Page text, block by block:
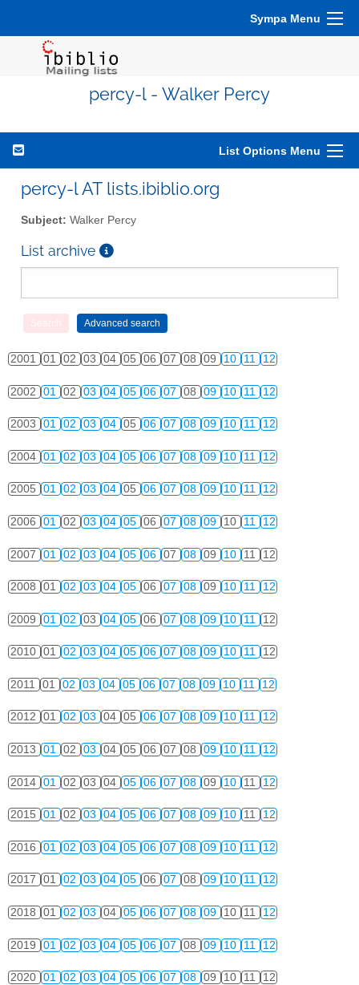
Sympa Menu
percy-l - Walker Percy
List Options Menu
percy-l AT lists.ibiblio.org
Subject: Walker Percy
List archive
2001 01 02 03 04 05 06 07 08 09 10 11 12
2002 01 02 03 04 05 06 07 08 09 10 11 12
2003 01 02 03 04 05 06 07 08 09 10 11 12
2004 01 02 03 04 05 06 07 08 09 10 11 12
2005 01 02 03 04 05 06 07 08 09 10 11 12
2006 01 02 03 04 05 06 07 08 09 10 11 12
2007 01 02 03 04 05 06 07 08 09 10 11 12
2008 01 02 03 04 05 06 07 08 09 10 11 12
2009 01 02 03 04 05 06 07 08 09 10 11 12
2010 01 02 03 04 05 06 07 08 09 10 11 12
2011 01 02 03 04 05 06 07 08 09 10 11 12
2012 01 02 03 04 05 06 07 08 09 10 11 12
2013 01 02 03 04 05 06 07 08 09 10 11 12
2014 01 02 03 04 05 06 07 08 09 10 11 12
2015 01 02 03 04 05 06 07 08 09 10 11 12
2016 01 02 03 04 05 06 07 08 09 10 11 12
2017 01 02 03 04 05 06 07 08 09 10 11 12
2018 01 02 03 04 05 06 07 08 09 10 11 12
2019 01 02 03 04 05 06 07 08 09 10 11 12
2020 01 02 03 04 05 06 07 08 09 10 11 12